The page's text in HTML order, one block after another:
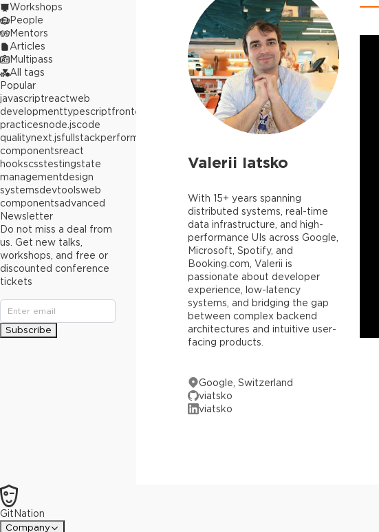
Valerii Iatsko
With 15+ years spanning
distributed systems, real-time
data infrastructure, and high-
performance UIs across Google,
Microsoft, Spotify, and
Booking.com, Valerii is
passionate about developer
experience, low-latency
systems, and bridging the gap
between complex backend
architectures and intuitive user-
facing products.
Google, Switzerland
viatsko
viatsko
Workshops
People
Mentors
Articles
Multipass
All tags
Popular
javascriptreactweb
developmenttypescriptfrontend
practicesnode.jscode
qualitynext.jsfullstackperformance
componentsreact
hookscsstestingstate
managementdesign
systemsdevtoolsweb
componentsadvanced
Newsletter
Do not miss a deal from
us. Get new talks,
workshops, and free or
discounted conference
tickets
Subscribe
GitNation
Company